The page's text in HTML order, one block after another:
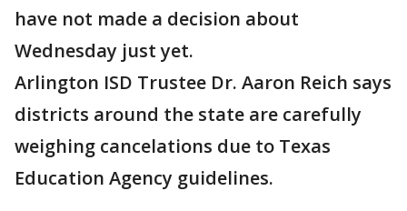
have not made a decision about
Wednesday just yet.
Arlington ISD Trustee Dr. Aaron Reich says
districts around the state are carefully
weighing cancelations due to Texas
Education Agency guidelines.